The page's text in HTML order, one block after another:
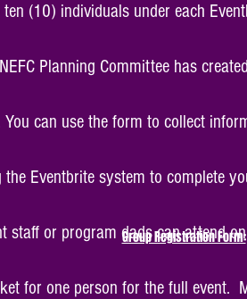
(10) individuals under each
Planning Committee has
You can use the form to collect
Eventbrite system to complete
staff or program dads can attend
for one person for the full event.
Group Registration Form: